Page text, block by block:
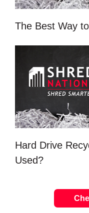
The Best Way
Hard Drive
Used?